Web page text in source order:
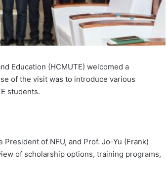
Education (HCMUTE) welcomed a
of the visit was to introduce various
students.
of NFU, and Prof. Jo-Yu (Frank)
of scholarship options, training programs,